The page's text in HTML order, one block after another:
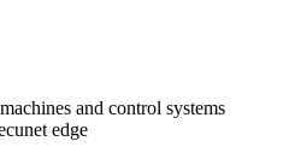
and control systems
edge